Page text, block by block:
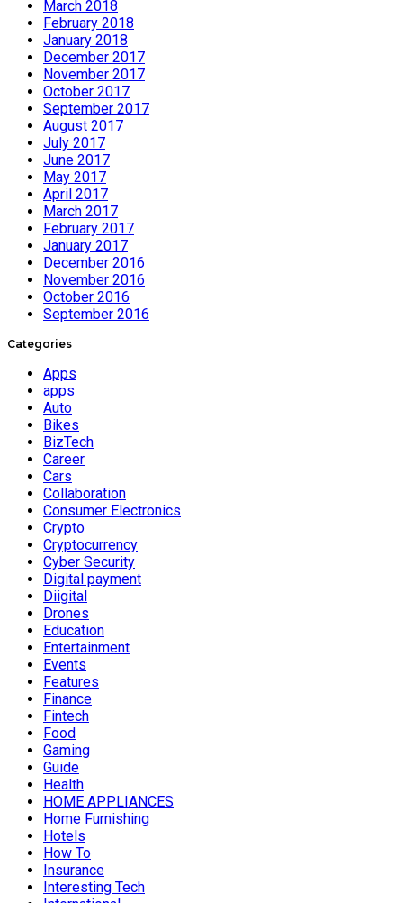
March 2018
February 2018
January 2018
December 2017
November 2017
October 2017
September 2017
August 2017
July 2017
June 2017
May 2017
April 2017
March 2017
February 2017
January 2017
December 2016
November 2016
October 2016
September 2016
Categories
Apps
apps
Auto
Bikes
BizTech
Career
Cars
Collaboration
Consumer Electronics
Crypto
Cryptocurrency
Cyber Security
Digital payment
Diigital
Drones
Education
Entertainment
Events
Features
Finance
Fintech
Food
Gaming
Guide
Health
HOME APPLIANCES
Home Furnishing
Hotels
How To
Insurance
Interesting Tech